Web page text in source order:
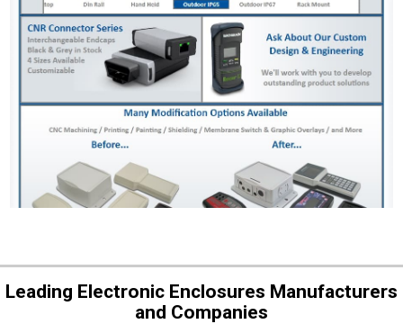
Leading Electronic Enclosures Manufacturers
and Companies